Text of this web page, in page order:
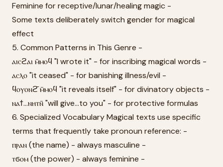
Feminine for receptive/lunar/healing magic -
Some texts deliberately switch gender for magical
effect
5. Common Patterns in This Genre -
ⲁⲓⲥϩⲁⲓ ⲙ̄ⲙⲟϥ "I wrote it" - for inscribing magical words -
ⲁⲥⲗⲟ "it ceased" - for banishing illness/evil -
ϥⲟⲩⲟⲛϩ̄ ⲙ̄ⲙⲟϥ "it reveals itself" - for divinatory objects -
ⲛⲁϯ...ⲛⲏⲧⲛ̄ "will give...to you" - for protective formulas
6. Specialized Vocabulary Magical texts use specific
terms that frequently take pronoun reference: -
ⲡⲣⲁⲛ (the name) - always masculine -
ⲧϭⲟⲙ (the power) - always feminine -